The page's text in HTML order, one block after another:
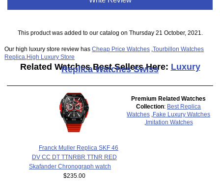
This product was added to our catalog on Thursday 21 October, 2021.
Our high luxury store review hasCheap Price Watches ,Tourbillon Watches
Replica High Luxury Store
Related Watches Best Sellers Here: Luxury
Replica Watches Swiss
Franck Muller Replica SKF 46
DV CC DT TTNRBR TTNR RED
Skafander Chronograph watch
$235.00
Premium Related Watches
Collection: Best Replica
Watches Fake Luxury Watches
Imitation Watches